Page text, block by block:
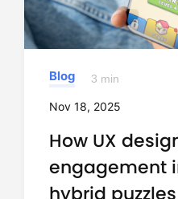
Blog 3 min
Nov 18, 2025
How UX
engagement
hybrid puzzles